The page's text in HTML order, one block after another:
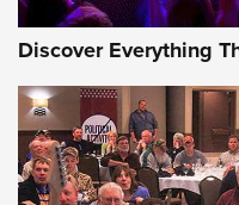
Discover Everything